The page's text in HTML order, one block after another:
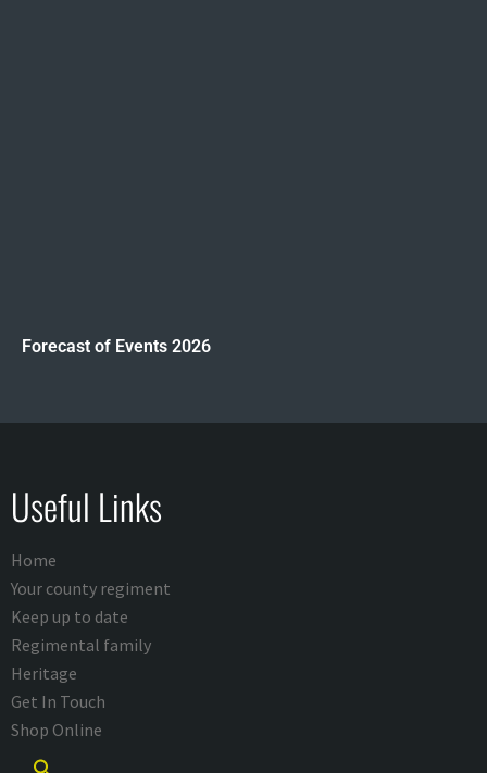
Forecast of Events 2026
Useful Links
Home
Your county regiment
Keep up to date
Regimental family
Heritage
Get In Touch
Shop Online